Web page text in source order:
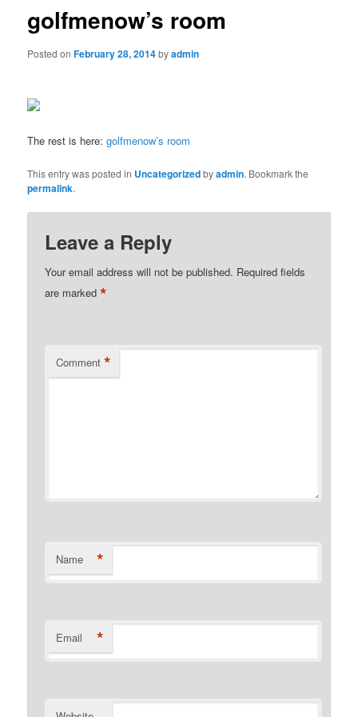
golfmenow’s room
Posted onFebruary 28, 2014byadmin
The rest is here:golfmenow’s room
This entry was posted in Uncategorizedbyadmin. Bookmark the
permalink.
Leave a Reply
Your email address will not be published. Required fields
are marked*
Comment *
Name *
Email *